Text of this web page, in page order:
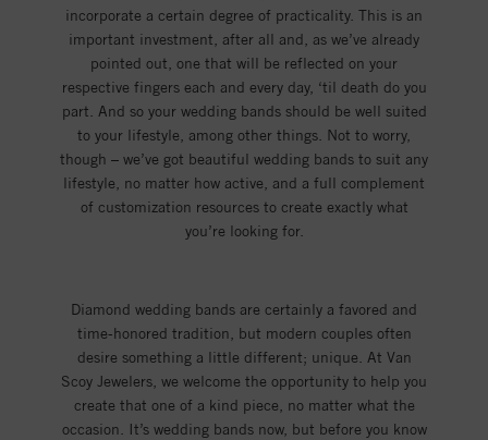
incorporate a certain degree of practicality. This is an
important investment, after all and, as we’ve already
pointed out, one that will be reflected on your
respective fingers each and every day, ‘til death do you
part. And so your wedding bands should be well suited
to your lifestyle, among other things. Not to worry,
though – we’ve got beautiful wedding bands to suit any
lifestyle, no matter how active, and a full complement
of customization resources to create exactly what
you’re looking for.
Diamond wedding bands are certainly a favored and
time-honored tradition, but modern couples often
desire something a little different; unique. At Van
Scoy Jewelers, we welcome the opportunity to help you
create that one of a kind piece, no matter what the
occasion. It’s wedding bands now, but before you know